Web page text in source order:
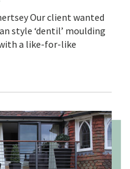
Our client wanted
style ‘dentil’ moulding
a like-for-like